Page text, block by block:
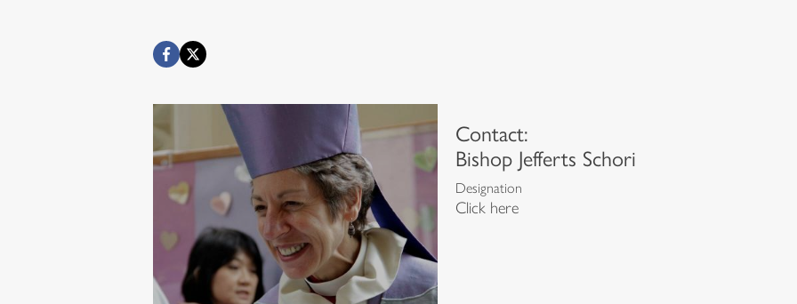
Contact:
Bishop Jefferts Schori
Designation
Click here